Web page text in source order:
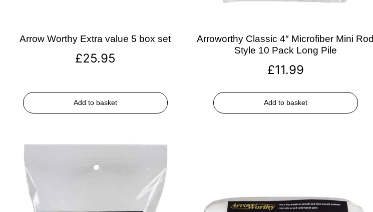
Arrow Worthy Extra value 5 box set
£25.95
Add to basket
Arroworthy Classic 4″ Microfiber Mini Rod
Style 10 Pack Long Pile
£11.99
Add to basket